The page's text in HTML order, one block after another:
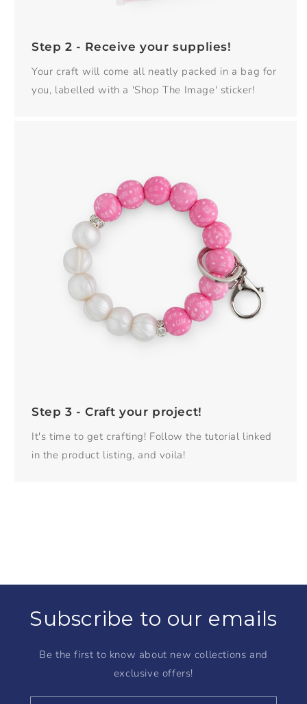
Step 2 - Receive your supplies!
Your craft will come all neatly packed in a bag for
you, labelled with a 'Shop The Image' sticker!
Step 3 - Craft your project!
It's time to get crafting! Follow the tutorial linked
in the product listing, and voila!
Subscribe to our emails
Be the first to know about new collections and
exclusive offers!